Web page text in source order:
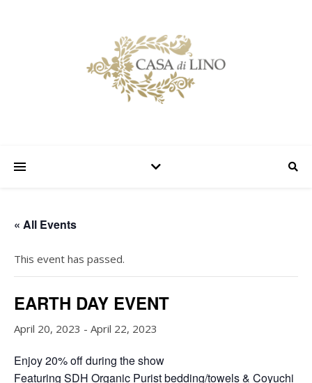
« All Events
This event has passed.
EARTH DAY EVENT
April 20, 2023 - April 22, 2023
Enjoy 20% off during the show
Featuring SDH Organic Purist bedding/towels & Coyuchi